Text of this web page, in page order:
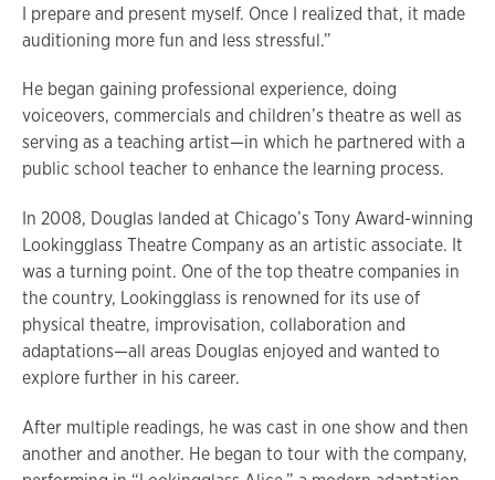
I prepare and present myself. Once I realized that, it made
auditioning more fun and less stressful.”
He began gaining professional experience, doing
voiceovers, commercials and children’s theatre as well as
serving as a teaching artist—in which he partnered with a
public school teacher to enhance the learning process.
In 2008, Douglas landed at Chicago’s Tony Award-winning
Lookingglass Theatre Company as an artistic associate. It
was a turning point. One of the top theatre companies in
the country, Lookingglass is renowned for its use of
physical theatre, improvisation, collaboration and
adaptations—all areas Douglas enjoyed and wanted to
explore further in his career.
After multiple readings, he was cast in one show and then
another and another. He began to tour with the company,